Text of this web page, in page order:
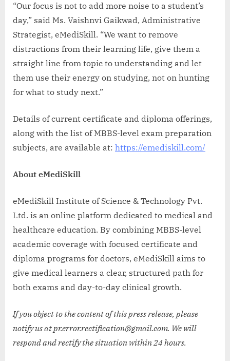
“Our focus is not to add more noise to a student’s
day,” said Ms. Vaishnvi Gaikwad, Administrative
Strategist, eMediSkill. “We want to remove
distractions from their learning life, give them a
straight line from topic to understanding and let
them use their energy on studying, not on hunting
for what to study next.”
Details of current certificate and diploma offerings,
along with the list of MBBS-level exam preparation
subjects, are available at: https://emediskill.com/
About eMediSkill
eMediSkill Institute of Science & Technology Pvt.
Ltd. is an online platform dedicated to medical and
healthcare education. By combining MBBS-level
academic coverage with focused certificate and
diploma programs for doctors, eMediSkill aims to
give medical learners a clear, structured path for
both exams and day-to-day clinical growth.
If you object to the content of this press release, please
notify us at pr.error.rectification@gmail.com. We will
respond and rectify the situation within 24 hours.